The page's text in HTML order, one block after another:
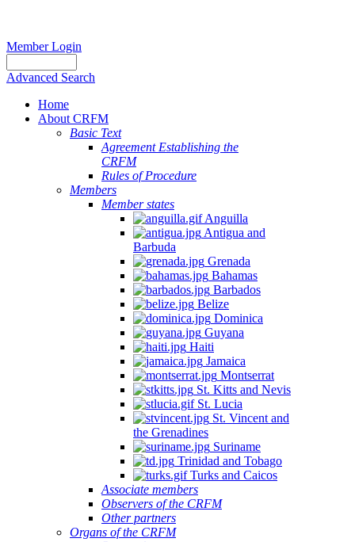
Member Login
Advanced Search
Home
About CRFM
Basic Text
Agreement Establishing the
CRFM
Rules of Procedure
Members
Member states
Anguilla
Antigua and
Barbuda
Grenada
Bahamas
Barbados
Belize
Dominica
Guyana
Haiti
Jamaica
Montserrat
St. Kitts and Nevis
St. Lucia
St. Vincent and
the Grenadines
Suriname
Trinidad and Tobago
Turks and Caicos
Associate members
Observers of the CRFM
Other partners
Organs of the CRFM